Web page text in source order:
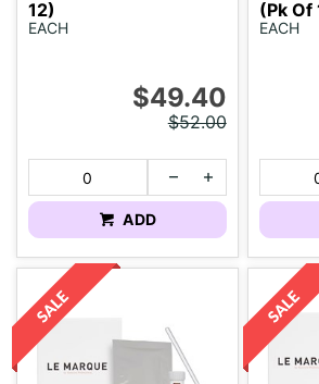
12)
EACH
$49.40
$52.00
ADD
(Pk Of
EACH